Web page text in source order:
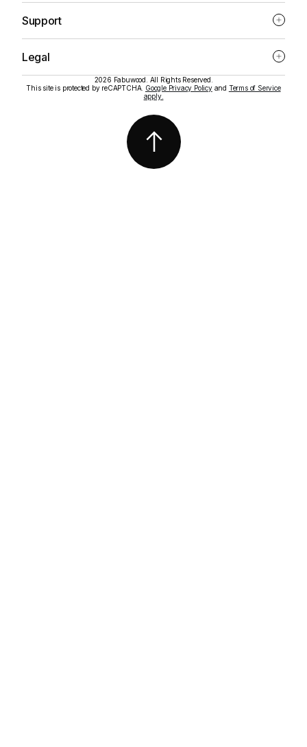
Support
Legal
2026 Fabuwood. All Rights Reserved.
This site is protected by reCAPTCHA. Google Privacy Policyand Terms of Service
apply.